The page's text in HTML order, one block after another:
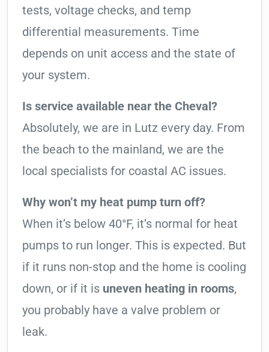
tests, voltage checks, and temp
differential measurements. Time
depends on unit access and the state of
your system.
Is service available near the Cheval?
Absolutely, we are in Lutz every day. From
the beach to the mainland, we are the
local specialists for coastal AC issues.
Why won’t my heat pump turn off?
When it’s below 40°F, it’s normal for heat
pumps to run longer. This is expected. But
if it runs non-stop and the home is cooling
down, or if it is uneven heating in rooms,
you probably have a valve problem or
leak.